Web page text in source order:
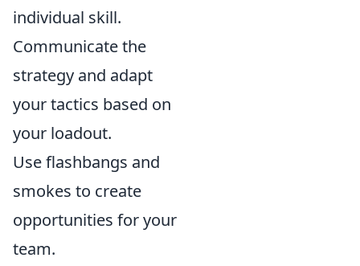
individual skill.
Communicate the
strategy and adapt
your tactics based on
your loadout.
Use flashbangs and
smokes to create
opportunities for your
team.